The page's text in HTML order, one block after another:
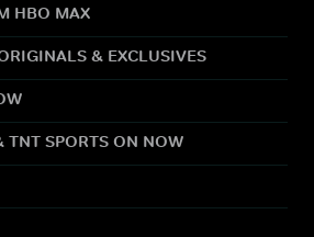
HBO MAX
& EXCLUSIVES
TNT SPORTS ON NOW